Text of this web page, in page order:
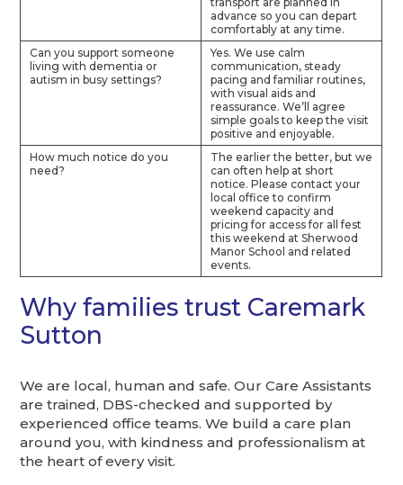
advance so you can depart
comfortably at any time.
Can you support someone
living with dementia or
autism in busy settings?
Yes. We use calm
communication, steady
pacing and familiar routines,
with visual aids and
reassurance. We’ll agree
simple goals to keep the visit
positive and enjoyable.
How much notice do you
need?
The earlier the better, but we
can often help at short
notice. Please contact your
local office to confirm
weekend capacity and
pricing for access for all fest
this weekend at Sherwood
Manor School and related
events.
Why families trust Caremark
Sutton
We are local, human and safe. Our Care Assistants
are trained, DBS-checked and supported by
experienced office teams. We build a care plan
around you, with kindness and professionalism at
the heart of every visit.